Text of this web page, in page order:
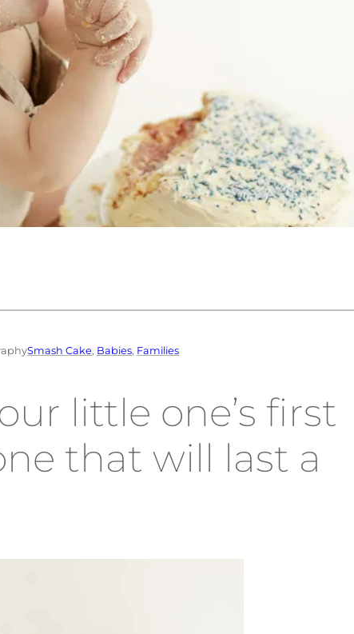
Smash Cake, Babies, Families
little one’s first
that will last a